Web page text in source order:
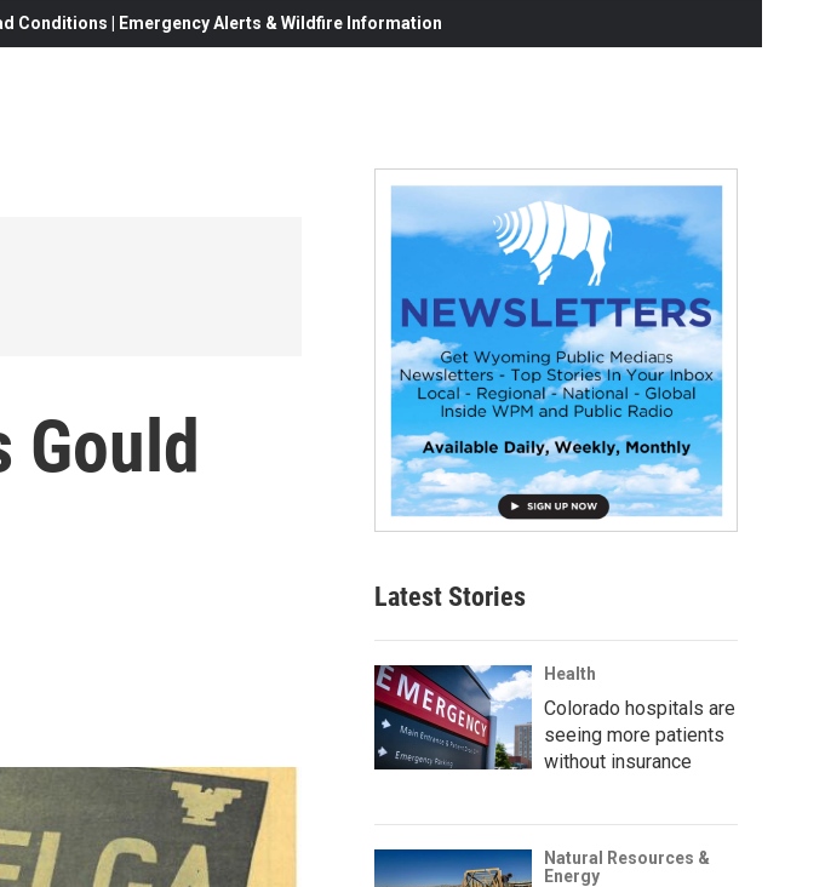
Conditions | Emergency Alerts & Wildfire Information
Gould
Latest Stories
Health
Colorado hospitals are
seeing more patients
without insurance
Natural Resources &
Energy